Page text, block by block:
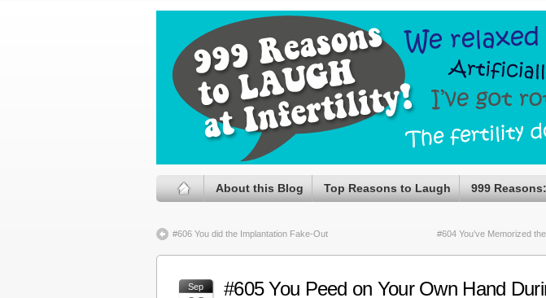
About this Blog Top Reasons to Laugh 999
#606 You did the Implantation Fake-Out #604 You’ve Memorized
Sep
#605 You Peed on Your Own Hand